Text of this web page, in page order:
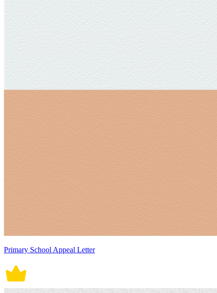
Primary School Appeal Letter